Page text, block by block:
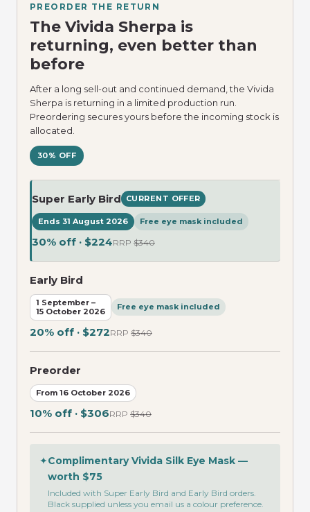
PREORDER THE RETURN
The Vivida Sherpa is
returning, even better than
before
30% OFF
After a long sell-out and continued demand, the Vivida
Sherpa is returning in a limited production run.
Preordering secures yours before the incoming stock is
allocated.
Super Early Bird CURRENT OFFER
Ends 31 August 2026 Free eye mask included
30% off · $224RRP $340
Early Bird
1 September –
15 October 2026
Free eye mask included
20% off · $272RRP $340
Preorder
From 16 October 2026
10% off · $306RRP $340
✦Complimentary Vivida Silk Eye Mask —
worth $75
Included with Super Early Bird and Early Bird orders.
Black supplied unless you email us a colour preference.